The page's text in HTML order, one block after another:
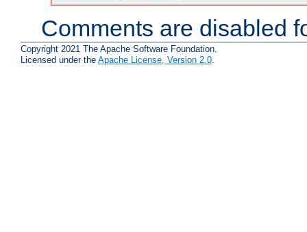
Comments are disabled
Copyright 2021 The Apache Software Foundation.
Licensed under the Apache License, Version 2.0.